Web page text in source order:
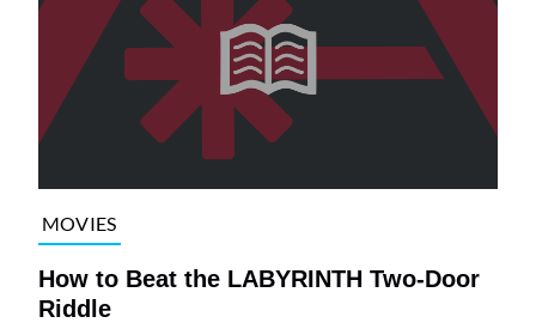
MOVIES
How to Beat the LABYRINTH Two-Door
Riddle